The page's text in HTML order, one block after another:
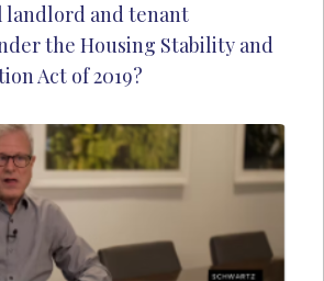
and tenant
the Housing Stability and
Act of 2019?